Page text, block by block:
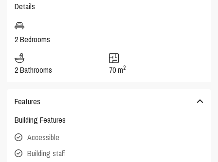
Details
2 Bedrooms
2 Bathrooms 70 m2
Features
Building Features
Accessible
Building staff